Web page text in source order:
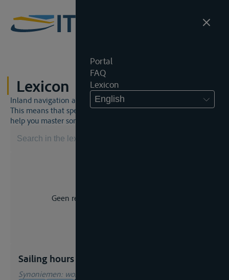
Portal
FAQ
Lexicon
English
Lexicon
Inland navigation and inland waterway law is a unique world.
This means that specific jargon is often used. This lexicon will
help you master some much-needed terms.
Geen resultaat voor uw zoekopdracht.
Sailing hours
Synoniemen: working hours